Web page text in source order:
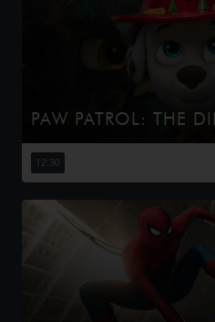
PAW PATROL: THE
The Paw Patrol lands on a
after a storm, where they meet
When Humdinger's reckless
12:30